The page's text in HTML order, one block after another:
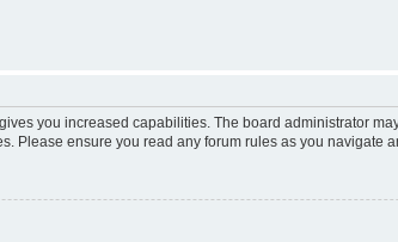
you increased capabilities. The board administrator
Please ensure you read any forum rules as you navigate